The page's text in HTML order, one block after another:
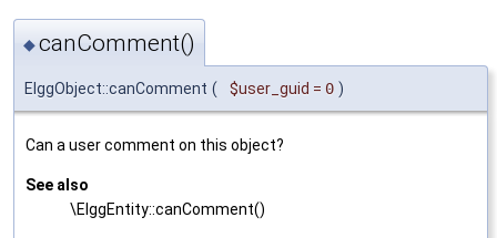
◆canComment()
ElggObject::canComment ( $user_guid = 0 )
Can a user comment on this object?
See also
\ElggEntity::canComment()